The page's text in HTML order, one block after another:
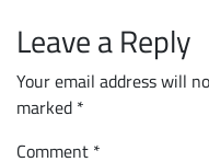
Leave a Reply
Your email address will
marked *
Comment *